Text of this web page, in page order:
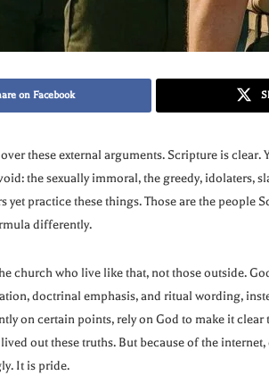
on Facebook
these external arguments. Scripture is clear.
the sexually immoral, the greedy, idolaters,
practice these things. Those are the people
differently.
church who live like that, not those outside.
doctrinal emphasis, and ritual wording,
on certain points, rely on God to make it
out these truths. But because of the
It is pride.